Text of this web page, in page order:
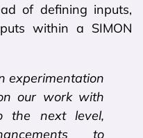
of defining inputs,
within a SIMON
experimentation
our work with
the next level,
to